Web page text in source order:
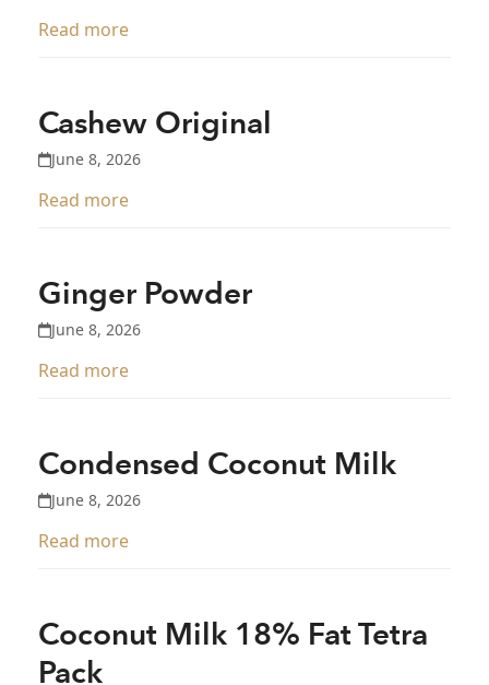
Read more
Cashew Original
June 8, 2026
Read more
Ginger Powder
June 8, 2026
Read more
Condensed Coconut Milk
June 8, 2026
Read more
Coconut Milk 18% Fat Tetra
Pack